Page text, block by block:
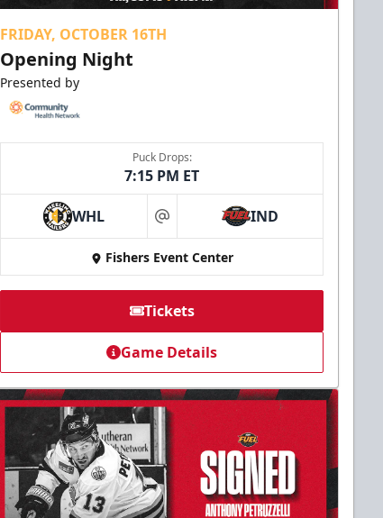
FRIDAY, OCTOBER 16TH
Opening Night
Presented by
Puck Drops:
7:15 PM ET
WHL at IND
Fishers Event Center
Tickets
Game Details